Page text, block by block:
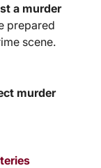
a murder
prepared
scene.
murder